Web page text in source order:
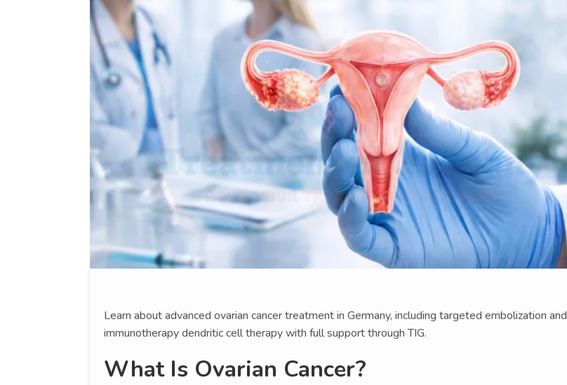
Learn about advanced ovarian cancer treatment in Germany, including targeted embolization and
immunotherapy dendritic cell therapy with full support through TIG.
What Is Ovarian Cancer?